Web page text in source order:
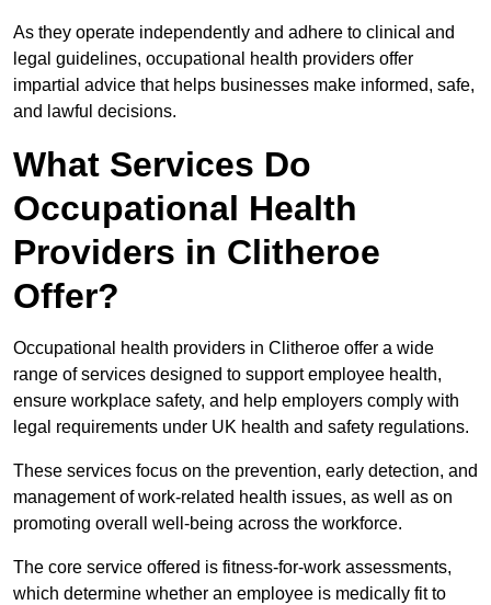
As they operate independently and adhere to clinical and
legal guidelines, occupational health providers offer
impartial advice that helps businesses make informed, safe,
and lawful decisions.
What Services Do
Occupational Health
Providers in Clitheroe
Offer?
Occupational health providers in Clitheroe offer a wide
range of services designed to support employee health,
ensure workplace safety, and help employers comply with
legal requirements under UK health and safety regulations.
These services focus on the prevention, early detection, and
management of work-related health issues, as well as on
promoting overall well-being across the workforce.
The core service offered is fitness-for-work assessments,
which determine whether an employee is medically fit to